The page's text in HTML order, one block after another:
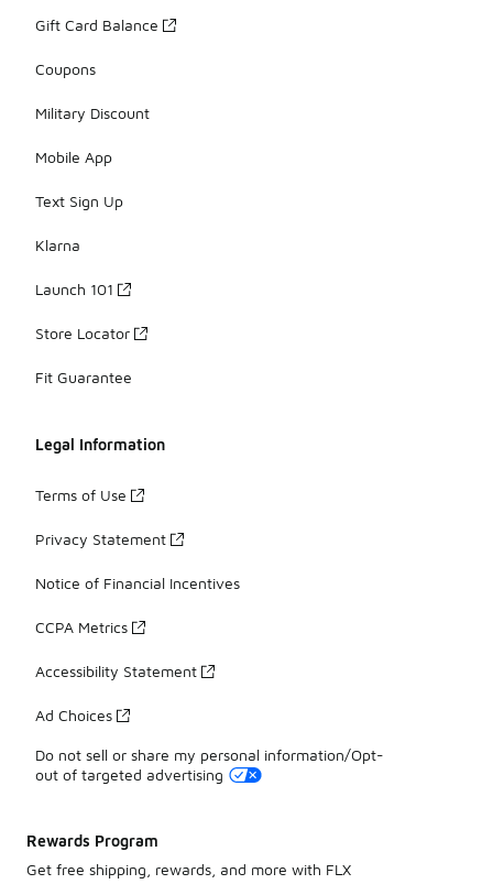
Gift Card Balance
Coupons
Military Discount
Mobile App
Text Sign Up
Klarna
Launch 101
Store Locator
Fit Guarantee
Legal Information
Terms of Use
Privacy Statement
Notice of Financial Incentives
CCPA Metrics
Accessibility Statement
Ad Choices
Do not sell or share my personal information/Opt-
out of targeted advertising
Rewards Program
Get free shipping, rewards, and more with FLX